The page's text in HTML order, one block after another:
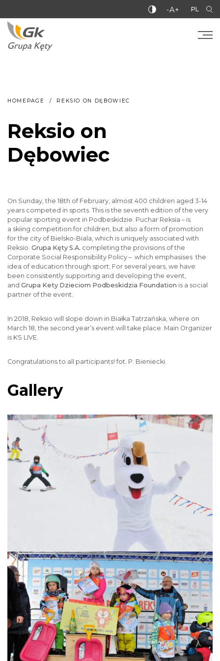
-A+ PL
HOMEPAGE REKSIO ON DĘBOWIEC
Reksio on
Dębowiec
On Sunday, the 18th of February, almost 400 children aged 3-14
years competed in sports. This is the seventh edition of the very
popular sporting event in Podbeskidzie. Puchar Reksia – is
a skiing competition for children, but also a form of promotion
for the city of Bielsko-Biala, which is uniquely associated with
Reksio. Grupa Kęty S.A. completing the provisions of the
Corporate Social Responsibility Policy – which emphasises the
idea of education through sport; For several years, we have
been consistently supporting and developing the event,
and Grupa Kety Dzieciom Podbeskidzia Foundation is a social
partner of the event.
In 2018, Reksio will slope down in Białka Tatrzańska, where on
March 18, the second year’s event will take place. Main Organizer
is KS LIVE.
Congratulations to all participants! fot. P. Bieniecki.
Gallery